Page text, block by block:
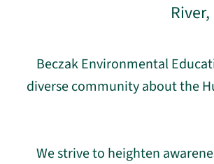
Beczak Environmental
diverse community about the
We strive to heighten